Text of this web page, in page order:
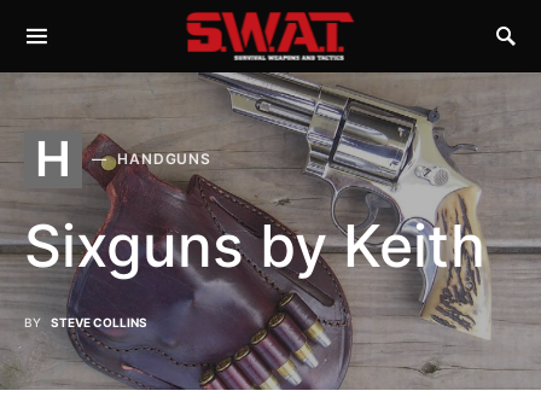
H HANDGUNS
Sixguns by Keith
BY STEVE COLLINS